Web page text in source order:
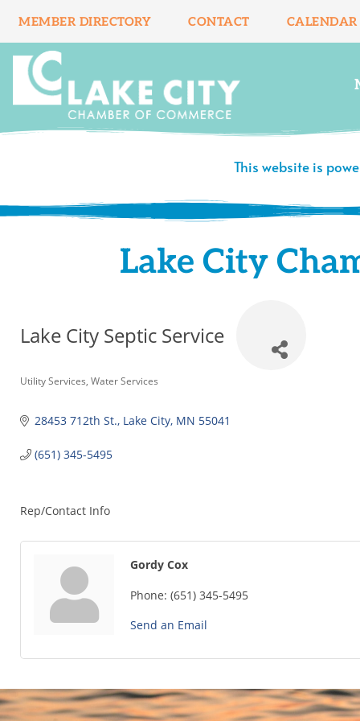
content
MEMBER DIRECTORY CONTACT CALENDAR
This website is
Lake City
Lake City Septic Service
Categories
Utility Services Water Services
28453 712th St. Lake City MN 55041
(651) 345-5495
Rep/Contact Info
Gordy Cox
Phone: (651) 345-5495
Send an Email